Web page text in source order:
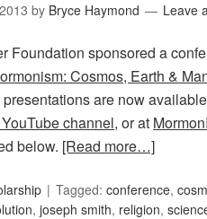
by Bryce Haymond Leave
Foundation sponsored a
Cosmos, Earth &
are now
channel, or at
below. [Read more…]
Tagged: conference,
, joseph smith, religion,